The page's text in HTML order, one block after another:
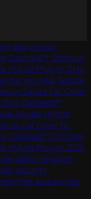
dashieldtm-
Dashield™ Ultimum
Hybrid Plug-in 2016
for Hyundai Sonata
Series Car Cover
Dashield™
Sonata Hybrid
Car Cover for
Dashield™ Ultimum
Hybrid Plug-in 2016
antenna-patch
security
free-assessories